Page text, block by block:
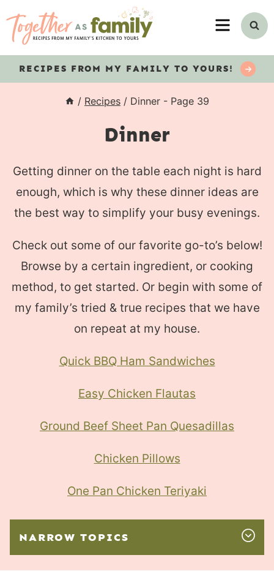
MENU
RECIPES FROM MY FAMILY TO YOURS!
/ Recipes / Dinner - Page 39
Dinner
Getting dinner on the table each night is hard
enough, which is why these dinner ideas are
the best way to simplify your busy evenings.
Check out some of our favorite go-to’s below!
Browse by a certain ingredient, or cooking
method, to get started. Or begin with some of
my family’s tried & true recipes that we have
on repeat at my house.
Quick BBQ Ham Sandwiches
Easy Chicken Flautas
Ground Beef Sheet Pan Quesadillas
Chicken Pillows
One Pan Chicken Teriyaki
NARROW TOPICS